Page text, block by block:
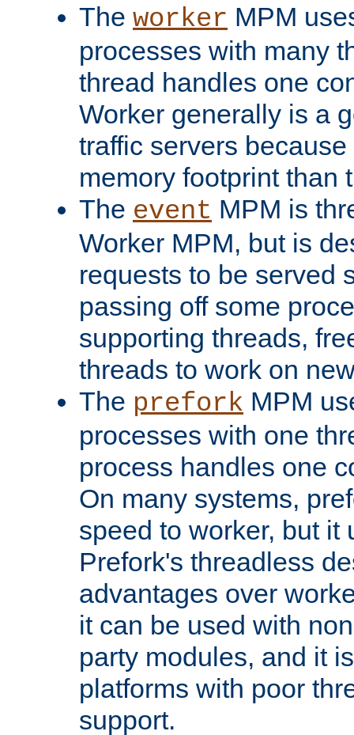
The worker MPM
processes with many
thread handles one
Worker generally is a
traffic servers
memory footprint than
The event MPM is
Worker MPM, but is
requests to be served
passing off some
supporting threads,
threads to work on
The prefork MPM
processes with one
process handles one
On many systems,
speed to worker, but it
Prefork's threadless
advantages over
it can be used with
party modules, and it
platforms with poor
support.